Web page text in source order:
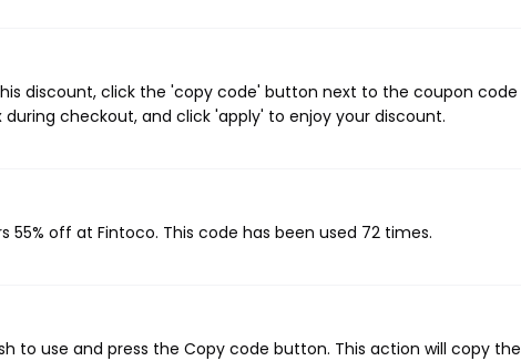
discount, click the 'copy code' button next to the coupon code
checkout, and click 'apply' to enjoy your discount.
55% off at Fintoco. This code has been used 72 times.
to use and press the Copy code button. This action will copy the